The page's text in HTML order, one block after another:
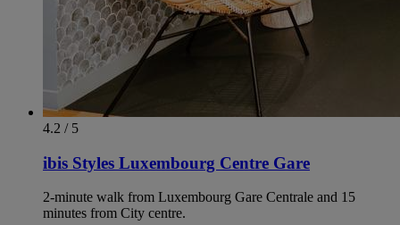
4.2 / 5
ibis Styles Luxembourg Centre Gare
2-minute walk from Luxembourg Gare Centrale and 15
minutes from City centre.